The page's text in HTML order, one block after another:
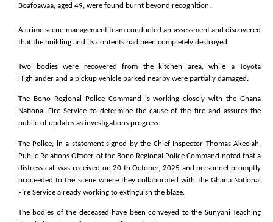
Boafoawaa, aged 49, were found burnt beyond recognition.
A crime scene management team conducted an assessment and discovered
that the building and its contents had been completely destroyed.
Two bodies were recovered from the kitchen area, while a Toyota
Highlander and a pickup vehicle parked nearby were partially damaged.
The Bono Regional Police Command is working closely with the Ghana
National Fire Service to determine the cause of the fire and assures the
public of updates as investigations progress.
The Police, in a statement signed by the Chief Inspector Thomas Akeelah,
Public Relations Officer of the Bono Regional Police Command noted that a
distress call was received on 20 th October, 2025 and personnel promptly
proceeded to the scene where they collaborated with the Ghana National
Fire Service already working to extinguish the blaze.
The bodies of the deceased have been conveyed to the Sunyani Teaching